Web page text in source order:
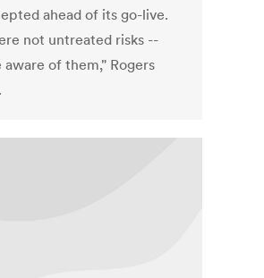
ahead of its go-live.
not untreated risks --
of them," Rogers